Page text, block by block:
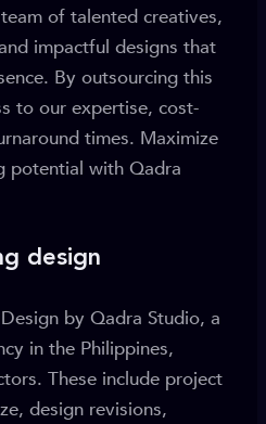
of talented creatives,
impactful designs that
By outsourcing this
to our expertise, cost-
times. Maximize
potential with Qadra
design
by Qadra Studio, a
in the Philippines,
These include project
design revisions,